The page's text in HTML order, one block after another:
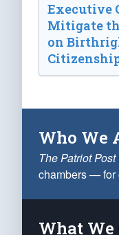
Executive
Mitigate
on
Who We
The Patriot Post
chambers — for
What